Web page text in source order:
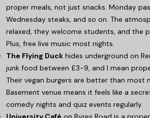
proper meals, not just snacks. Monday
Wednesday steaks, and so on. The
relaxed, they welcome students, and the
Plus, free live music most nights.
The Flying Duck hides underground on
junk food between £3-9, and I mean
Their vegan burgers are better than most
Basement venue means it feels like a
comedy nights and quiz events regularly.